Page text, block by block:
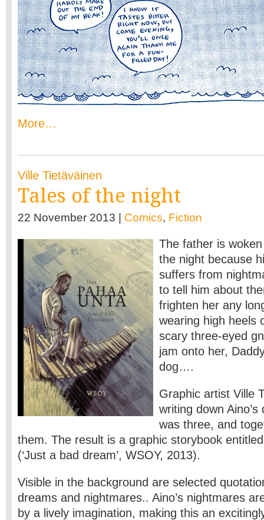
More…
Ville Tietäväinen
Tales of the night
22 November 2013 | Comics, Fiction
The father is
the night because
suffers from
to tell him about
frighten her any
wearing high heels
scary three-eyed
jam onto her,
dog….
Graphic artist Ville
writing down
was three, and
them. The result is a graphic storybook
(‘Just a bad dream’, WSOY, 2013).
Visible in the background are selected
dreams and nightmares.. Aino’s nightmares
by a lively imagination, making this an